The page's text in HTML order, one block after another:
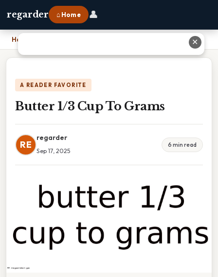
regarder ⌂ Home 👤
Home
A READER FAVORITE
Butter 1/3 Cup To Grams
RE
regarder
Sep 17, 2025
6 min read
✕